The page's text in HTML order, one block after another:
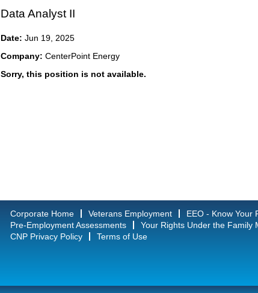
Data Analyst II
Date: Jun 19, 2025
Company: CenterPoint Energy
Sorry, this position is not available.
Corporate Home Veterans Employment EEO - Know Your
Pre-Employment Assessments
Your Rights Under the Family
CNP Privacy Policy
Terms of Use